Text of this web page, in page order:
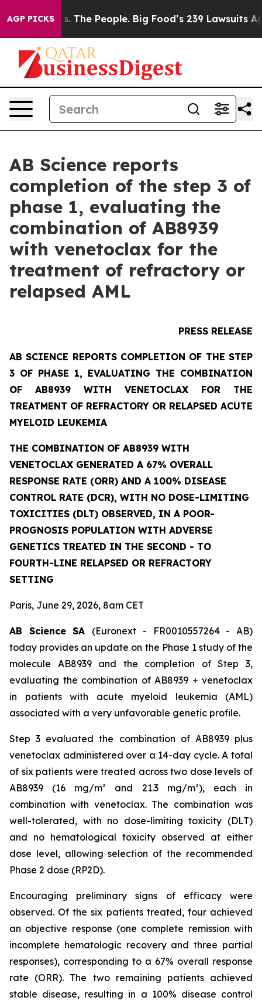
AGP PICKS
The People. Big Food’s 239 Lawsuits Against Life-
AB Science reports
completion of the step 3 of
phase 1, evaluating the
combination of AB8939
with venetoclax for the
treatment of refractory or
relapsed AML
PRESS RELEASE
AB SCIENCE REPORTS COMPLETION OF THE STEP
3 OF PHASE 1, EVALUATING THE COMBINATION
OF AB8939 WITH VENETOCLAX FOR THE
TREATMENT OF REFRACTORY OR RELAPSED ACUTE
MYELOID LEUKEMIA
THE COMBINATION OF AB8939 WITH
VENETOCLAX GENERATED A 67% OVERALL
RESPONSE RATE (ORR) AND A 100% DISEASE
CONTROL RATE (DCR), WITH NO DOSE-LIMITING
TOXICITIES (DLT) OBSERVED, IN A POOR-
PROGNOSIS POPULATION WITH ADVERSE
GENETICS TREATED IN THE SECOND - TO
FOURTH-LINE RELAPSED OR REFRACTORY
SETTING
Paris, June 29, 2026, 8am CET
AB Science SA (Euronext - FR0010557264 - AB)
today provides an update on the Phase 1 study of the
molecule AB8939 and the completion of Step 3,
evaluating the combination of AB8939 + venetoclax
in patients with acute myeloid leukemia (AML)
associated with a very unfavorable genetic profile.
Step 3 evaluated the combination of AB8939 plus
venetoclax administered over a 14-day cycle. A total
of six patients were treated across two dose levels of
AB8939 (16 mg/m² and 21.3 mg/m²), each in
combination with venetoclax. The combination was
well-tolerated, with no dose-limiting toxicity (DLT)
and no hematological toxicity observed at either
dose level, allowing selection of the recommended
Phase 2 dose (RP2D).
Encouraging preliminary signs of efficacy were
observed. Of the six patients treated, four achieved
an objective response (one complete remission with
incomplete hematologic recovery and three partial
responses), corresponding to a 67% overall response
rate (ORR). The two remaining patients achieved
stable disease, resulting in a 100% disease control